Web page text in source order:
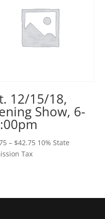
12/15/18,
Show, 6-
– $42.75Price
10% State
Tax